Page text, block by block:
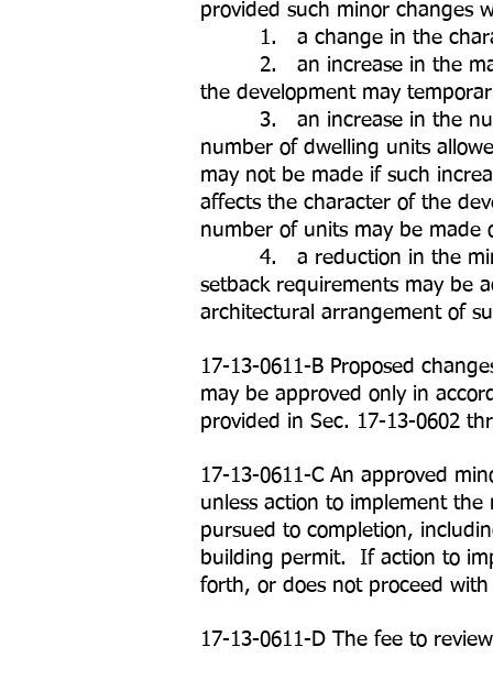
provided such minor changes
1. a change in the
2. an increase in the
the development may
3. an increase in the
number of dwelling units
may not be made if such
affects the character of the
number of units may be made
4. a reduction in the
setback requirements may be
architectural arrangement of
17-13-0611-B Proposed
may be approved only in
provided in Sec. 17-13-0602
17-13-0611-C An approved
unless action to implement
pursued to completion,
building permit. If action to
forth, or does not proceed
17-13-0611-D The fee to